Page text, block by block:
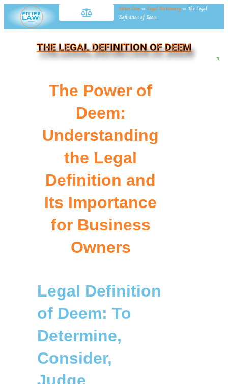
Fitter Law »Legal Dictionary » The Legal
Definition of Deem
THE LEGAL DEFINITION OF DEEM
The Power of
Deem:
Understanding
the Legal
Definition and
Its Importance
for Business
Owners
Legal Definition
of Deem: To
Determine,
Consider,